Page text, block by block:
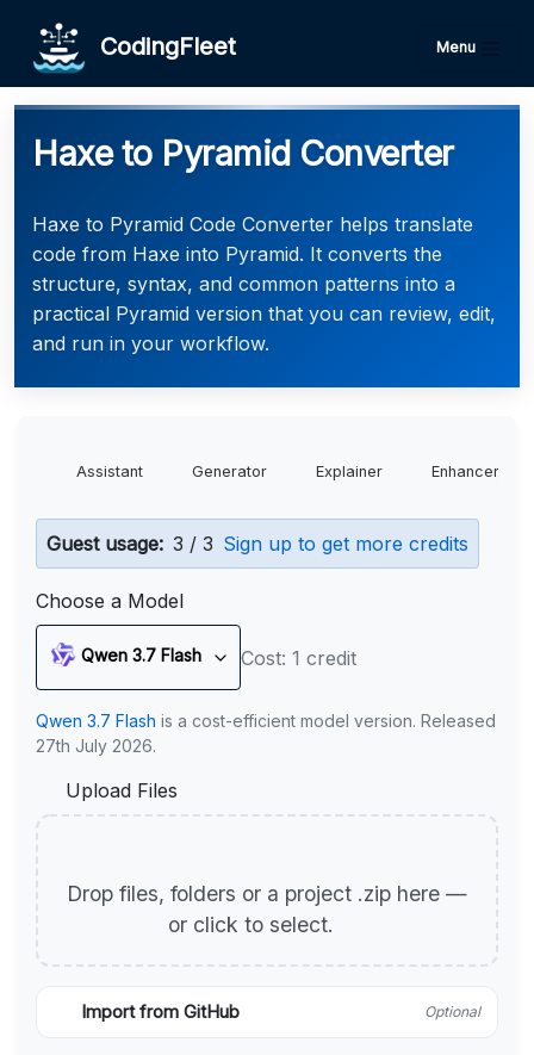
CodingFleet Menu
Haxe to Pyramid Converter
Haxe to Pyramid Code Converter helps translate
code from Haxe into Pyramid. It converts the
structure, syntax, and common patterns into a
practical Pyramid version that you can review, edit,
and run in your workflow.
Assistant Generator Explainer Enhancer
Guest usage: 3 / 3 Sign up to get more credits
Choose a Model
Qwen 3.7 Flash Cost: 1 credit
Qwen 3.7 Flash is a cost-efficient model version. Released
27th July 2026.
Upload Files
Drop files, folders or a project .zip here —
or click to select.
Import from GitHub Optional